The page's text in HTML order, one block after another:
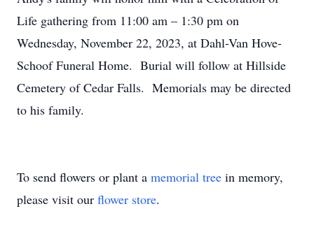
Life gathering from 11:00 am – 1:30 pm on
Wednesday, November 22, 2023, at Dahl-Van Hove-
Schoof Funeral Home. Burial will follow at Hillside
Cemetery of Cedar Falls. Memorials may be directed
to his family.
To send flowers or plant a memorial tree in memory,
please visit our flower store.